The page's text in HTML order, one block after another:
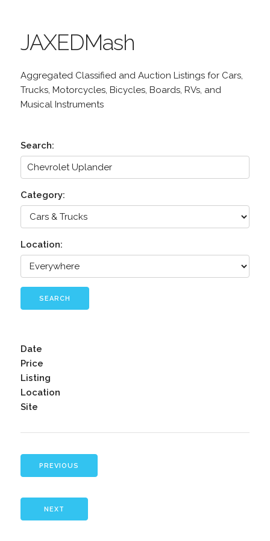
JAXEDMash
Aggregated Classified and Auction Listings for Cars,
Trucks, Motorcycles, Bicycles, Boards, RVs, and
Musical Instruments
Search:
Category:
Location:
SEARCH
Date
Price
Listing
Location
Site
PREVIOUS
NEXT